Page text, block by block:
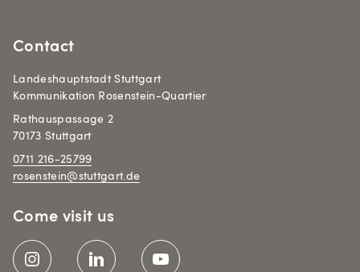
Contact
Landeshauptstadt Stuttgart
Kommunikation Rosenstein-Quartier
Rathauspassage 2
70173 Stuttgart
0711 216-25799
rosenstein@stuttgart.de
Come visit us